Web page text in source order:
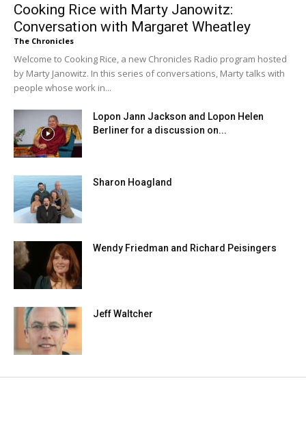
Cooking Rice with Marty Janowitz:
Conversation with Margaret Wheatley
The Chronicles
Welcome to Cooking Rice, a new Chronicles Radio program hosted
by Marty Janowitz. In this series of conversations, Marty talks with
people whose work in...
Lopon Jann Jackson and Lopon Helen
Berliner for a discussion on...
Sharon Hoagland
Wendy Friedman and Richard Peisingers
Jeff Waltcher